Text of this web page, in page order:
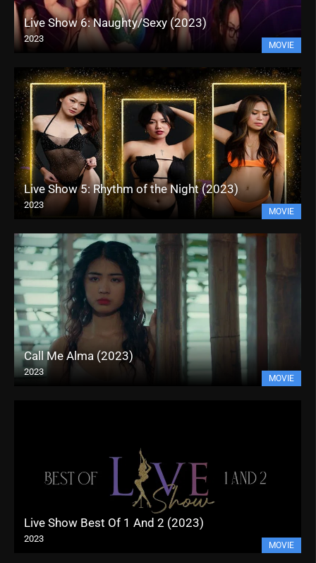
Live Show 6: Naughty/Sexy (2023)
2023
MOVIE
Live Show 5: Rhythm of the Night (2023)
2023
MOVIE
Call Me Alma (2023)
2023
MOVIE
Live Show Best Of 1 And 2 (2023)
2023
MOVIE